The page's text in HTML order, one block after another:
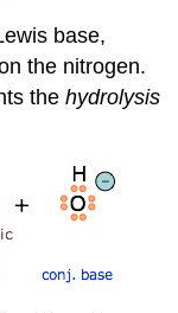
base,
the nitrogen.
thehydrolysis